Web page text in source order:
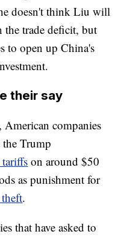
doesn't think Liu will
the trade deficit, but
to open up China's
their say
companies
Trump
tariffs on around $50
as punishment for
.
that have asked to